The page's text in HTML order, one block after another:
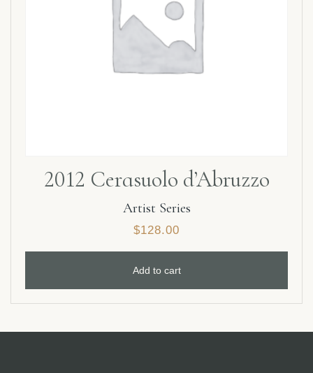
2012 Cerasuolo d’Abruzzo
Artist Series
$128.00
Add to cart